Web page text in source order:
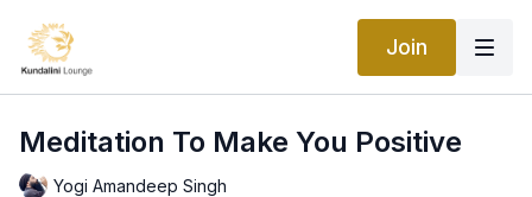
Join
Meditation To Make You Positive
Yogi Amandeep Singh